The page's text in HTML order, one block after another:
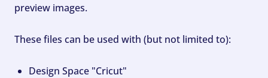
preview images.
These files can be used with (but not limited to):
Design Space "Cricut"